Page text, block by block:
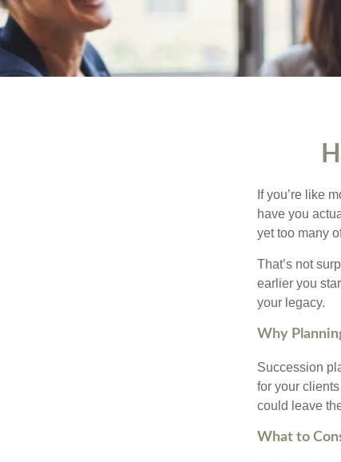
If you’re like
have you
yet too many
That’s not
earlier you
your legacy.
Why
Succession
for your
could leave
What to